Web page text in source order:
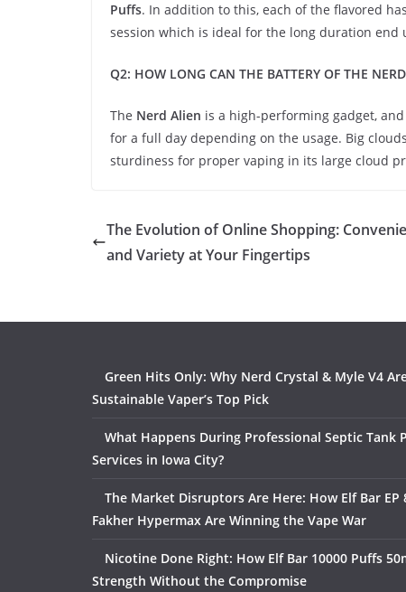
Puffs. In addition to this, each of the flavored
session which is ideal for the long duration end
Q2: HOW LONG CAN THE BATTERY OF THE
The Nerd Alien is a high-performing gadget,
for a full day depending on the usage. Big
sturdiness for proper vaping in its large cloud
The Evolution of Online Shopping:
and Variety at Your Fingertips
Green Hits Only: Why Nerd Crystal & Myle V4
Sustainable Vaper’s Top Pick
What Happens During Professional Septic Tank
Services in Iowa City?
The Market Disruptors Are Here: How Elf Bar EP
Fakher Hypermax Are Winning the Vape War
Nicotine Done Right: How Elf Bar 10000 Puffs
Strength Without the Compromise